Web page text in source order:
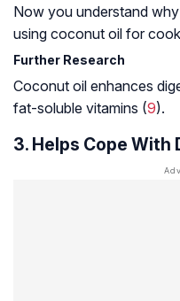
Now you understand
using coconut oil for
Further Research
Coconut oil enhances
fat-soluble vitamins (9).
3. Helps Cope With